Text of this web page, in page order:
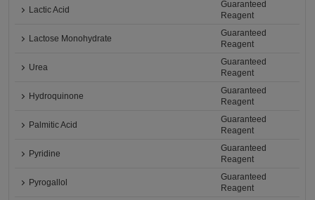
Lactic Acid
Guaranteed
Reagent
Lactose Monohydrate
Guaranteed
Reagent
Urea
Guaranteed
Reagent
Hydroquinone
Guaranteed
Reagent
Palmitic Acid
Guaranteed
Reagent
Pyridine
Guaranteed
Reagent
Pyrogallol
Guaranteed
Reagent